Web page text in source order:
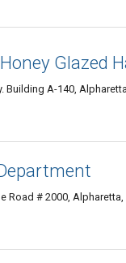
Glazed
Building A-140,
Road # 2000, Alpharetta,